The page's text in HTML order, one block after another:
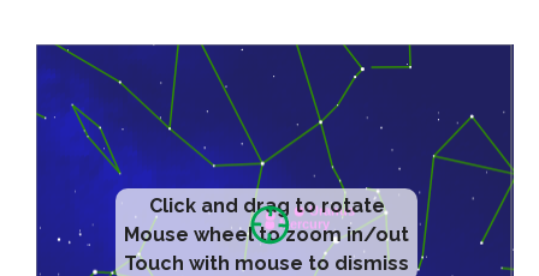
Click and drag to rotate
Mouse wheel to zoom in/out
Touch with mouse to dismiss